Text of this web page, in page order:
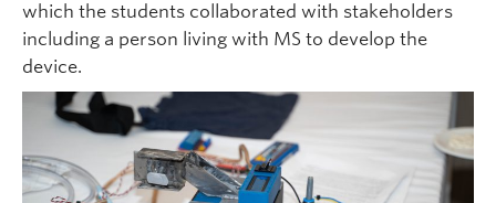
which the students collaborated with stakeholders
including a person living with MS to develop the
device.